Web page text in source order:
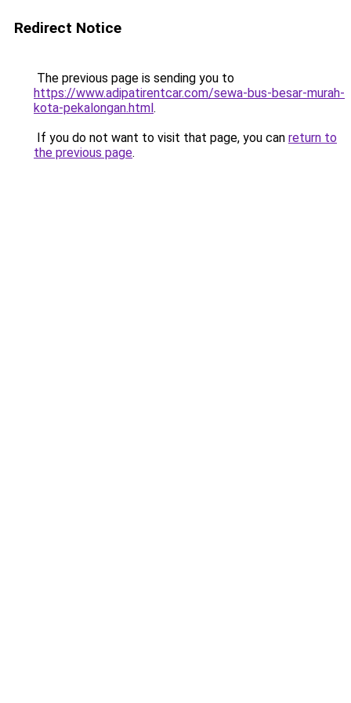
Redirect Notice
The previous page is sending you to
https://www.adipatirentcar.com/sewa-bus-besar-murah-
kota-pekalongan.html.
If you do not want to visit that page, you can return to
the previous page.